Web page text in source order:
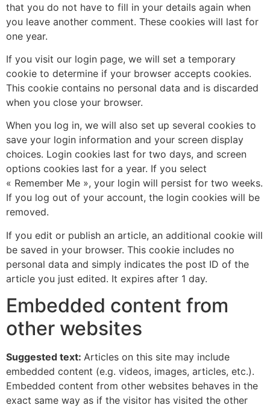
that you do not have to fill in your details again when
you leave another comment. These cookies will last for
one year.
If you visit our login page, we will set a temporary
cookie to determine if your browser accepts cookies.
This cookie contains no personal data and is discarded
when you close your browser.
When you log in, we will also set up several cookies to
save your login information and your screen display
choices. Login cookies last for two days, and screen
options cookies last for a year. If you select
« Remember Me », your login will persist for two weeks.
If you log out of your account, the login cookies will be
removed.
If you edit or publish an article, an additional cookie will
be saved in your browser. This cookie includes no
personal data and simply indicates the post ID of the
article you just edited. It expires after 1 day.
Embedded content from
other websites
Suggested text: Articles on this site may include
embedded content (e.g. videos, images, articles, etc.).
Embedded content from other websites behaves in the
exact same way as if the visitor has visited the other